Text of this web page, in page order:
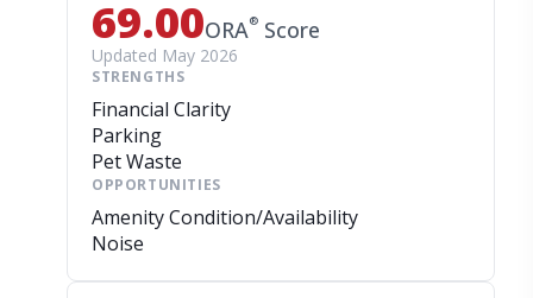
69.00ORA® Score
Updated May 2026
STRENGTHS
Financial Clarity
Parking
Pet Waste
OPPORTUNITIES
Amenity Condition/Availability
Noise